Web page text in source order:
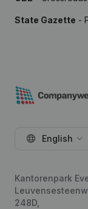
State Gazette -
English
Kantorenpark
248D,